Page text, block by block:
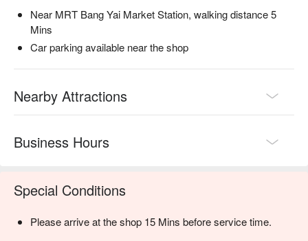
Near MRT Bang Yai Market Station, walking distance 5
Mins
Car parking available near the shop
Nearby Attractions
Business Hours
Special Conditions
Please arrive at the shop 15 Mins before service time.